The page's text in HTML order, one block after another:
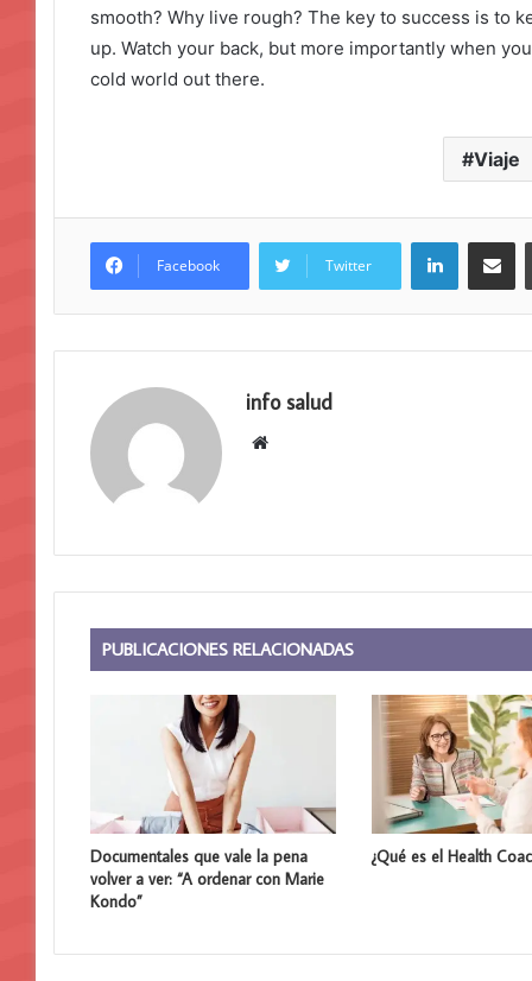
smooth? Why live rough? The key to success is to
up. Watch your back, but more importantly when
cold world out there.
Viaje
Facebook Twitter
info salud
o
b
PUBLICACIONES RELACIONADAS
Documentales que vale la pena
volver a ver: “A ordenar con Marie
Kondo”
¿Qué es el Health